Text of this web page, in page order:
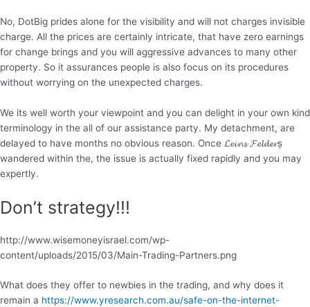
No, DotBig prides alone for the visibility and will not charges invisible
charge. All the prices are certainly intricate, that have zero earnings
for change brings and you will aggressive advances to many other
property. So it assurances people is also focus on its procedures
without worrying on the unexpected charges.
We its well worth your viewpoint and you can delight in your own kind
terminology in the all of our assistance party. My detachment, are
delayed to have months no obvious reason. Once 𝓛𝓮𝓲𝓷𝓼 𝓕𝓮𝓵𝓭𝓮𝓻ș
wandered within the, the issue is actually fixed rapidly and you may
expertly.
Don’t strategy!!!
http://www.wisemoneyisrael.com/wp-
content/uploads/2015/03/Main-Trading-Partners.png
What does they offer to newbies in the trading, and why does it
remain a https://www.yresearch.com.au/safe-on-the-internet-